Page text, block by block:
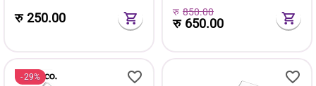
रु250.00 रु 850.00
रु 650.00
29%